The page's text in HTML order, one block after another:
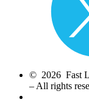
© 2026 Fast
– All rights